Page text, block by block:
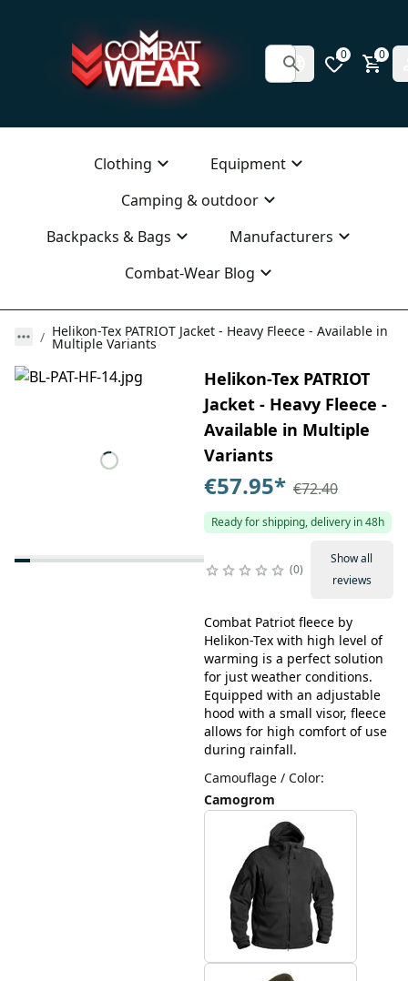
0 0
Clothing
Equipment
Camping & outdoor
Backpacks & Bags
Manufacturers
Combat-Wear Blog
Helikon-Tex PATRIOT Jacket - Heavy Fleece - Available in
Multiple Variants
Helikon-Tex PATRIOT
Jacket - Heavy Fleece -
Available in Multiple
Variants
€57.95* €72.40
Ready for shipping, delivery in 48h
0
Show all
reviews
Combat Patriot fleece by
Helikon-Tex with high level of
warming is a perfect solution
for just weather conditions.
Equipped with an adjustable
hood with a small visor, fleece
allows for high comfort of use
during rainfall.
Camouflage / Color:
Camogrom